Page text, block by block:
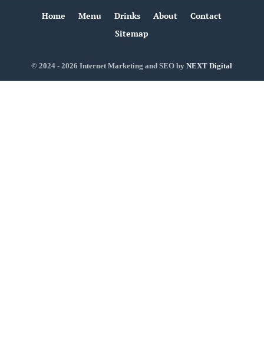
Home Menu Drinks About
Contact
Sitemap
© 2024 - 2026 Internet Marketing and SEO byNEXT Digital